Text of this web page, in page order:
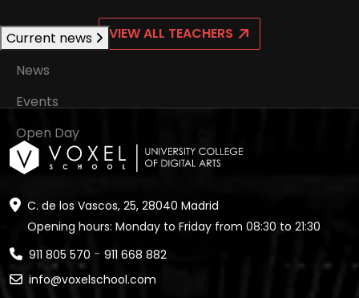
Current news
News
Events
Open Day
VIEW ALL TEACHERS
C. de los Vascos, 25, 28040 Madrid
Opening hours: Monday to Friday from 08:30 to 21:30
911 805 570 - 911 668 882
info@voxelschool.com